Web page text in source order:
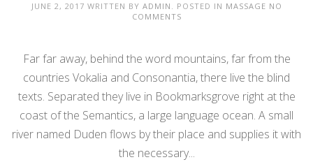
JUNE 2, 2017 WRITTEN BY ADMIN . POSTED IN MASSAGE NO
COMMENTS
Far far away, behind the word mountains, far from the
countries Vokalia and Consonantia, there live the blind
texts. Separated they live in Bookmarksgrove right at the
coast of the Semantics, a large language ocean. A small
river named Duden flows by their place and supplies it with
the necessary...